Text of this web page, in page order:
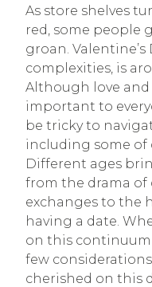
As store shelves
red, some people
groan.
complexities, is
Although love
important to
be tricky to
including some of
Different ages
from the drama of
exchanges to the
having a date.
on this continuum
few
cherished on this